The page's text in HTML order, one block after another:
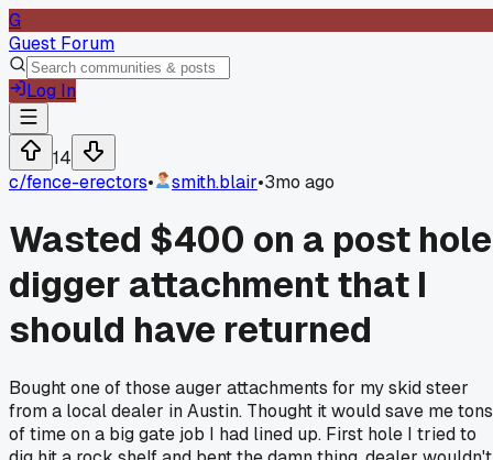
G
Guest Forum
Log In
14
c/fence-erectors• smith.blair•3mo ago
Wasted $400 on a post hole
digger attachment that I
should have returned
Bought one of those auger attachments for my skid steer
from a local dealer in Austin. Thought it would save me tons
of time on a big gate job I had lined up. First hole I tried to